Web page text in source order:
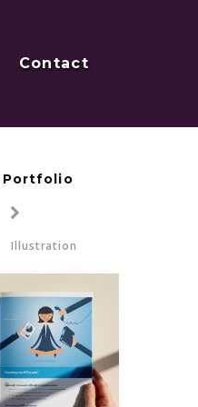
Contact
Portfolio
Illustration